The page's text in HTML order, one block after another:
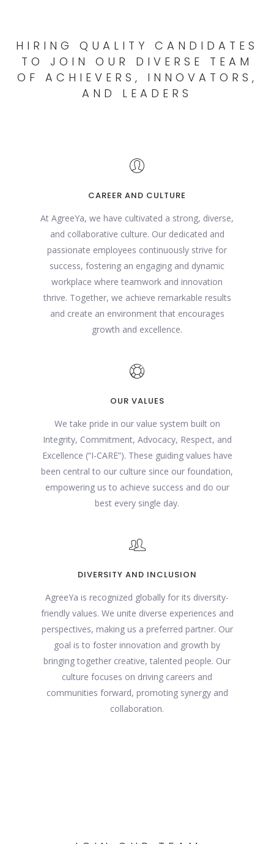
HIRING QUALITY CANDIDATES
TO JOIN OUR DIVERSE TEAM
OF ACHIEVERS, INNOVATORS,
AND LEADERS
CAREER AND CULTURE
At AgreeYa, we have cultivated a strong, diverse,
and collaborative culture. Our dedicated and
passionate employees continuously strive for
success, fostering an engaging and dynamic
workplace where teamwork and innovation
thrive. Together, we achieve remarkable results
and create an environment that encourages
growth and excellence.
OUR VALUES
We take pride in our value system built on
Integrity, Commitment, Advocacy, Respect, and
Excellence (“I-CARE”). These guiding values have
been central to our culture since our foundation,
empowering us to achieve success and do our
best every single day.
DIVERSITY AND INCLUSION
AgreeYa is recognized globally for its diversity-
friendly values. We unite diverse experiences and
perspectives, making us a preferred partner. Our
goal is to foster innovation and growth by
bringing together creative, talented people. Our
culture focuses on driving careers and
communities forward, promoting synergy and
collaboration.